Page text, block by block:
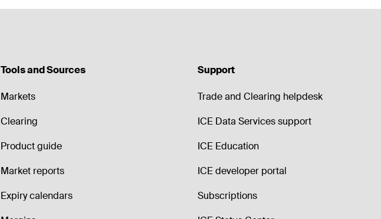
Tools and Sources
Markets
Clearing
Product guide
Market reports
Expiry calendars
Support
Trade and Clearing helpdesk
ICE Data Services support
ICE Education
ICE developer portal
Subscriptions